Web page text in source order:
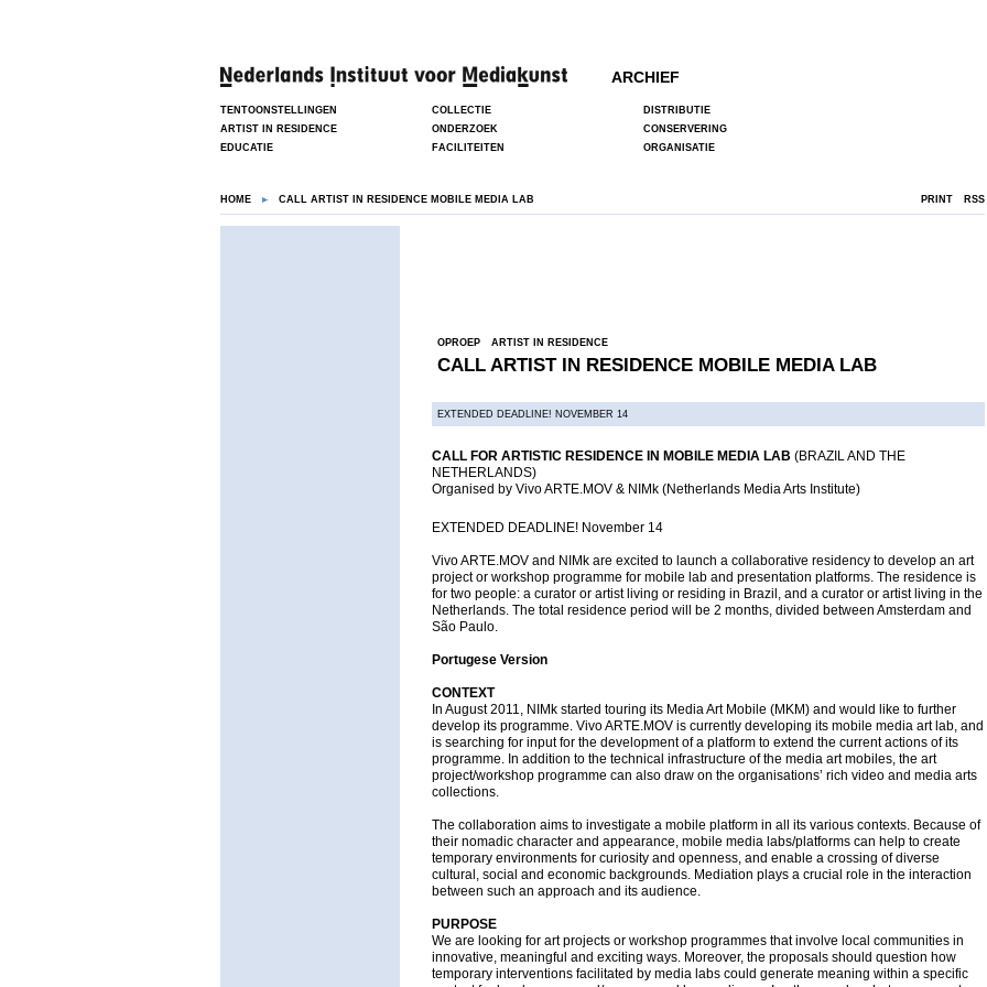
ARCHIEF
TENTOONSTELLINGEN COLLECTIE
DISTRIBUTIE
ARTIST IN RESIDENCE
ONDERZOEK
CONSERVERING
EDUCATIE
FACILITEITEN ORGANISATIE
HOME CALL ARTIST IN RESIDENCE MOBILE MEDIA LAB PRINT RSS
OPROEP ARTIST IN RESIDENCE
CALL ARTIST IN RESIDENCE MOBILE MEDIA LAB
EXTENDED DEADLINE! NOVEMBER 14
CALL FOR ARTISTIC RESIDENCE IN MOBILE MEDIA LAB (BRAZIL AND THE
NETHERLANDS)
Organised by Vivo ARTE.MOV & NIMk (Netherlands Media Arts Institute)
EXTENDED DEADLINE! November 14
Vivo ARTE.MOV and NIMk are excited to launch a collaborative residency to develop an art
project or workshop programme for mobile lab and presentation platforms. The residence is
for two people: a curator or artist living or residing in Brazil, and a curator or artist living in the
Netherlands. The total residence period will be 2 months, divided between Amsterdam and
São Paulo.
Portugese Version
CONTEXT
In August 2011, NIMk started touring its Media Art Mobile (MKM) and would like to further
develop its programme. Vivo ARTE.MOV is currently developing its mobile media art lab, and
is searching for input for the development of a platform to extend the current actions of its
programme. In addition to the technical infrastructure of the media art mobiles, the art
project/workshop programme can also draw on the organisations’ rich video and media arts
collections.
The collaboration aims to investigate a mobile platform in all its various contexts. Because of
their nomadic character and appearance, mobile media labs/platforms can help to create
temporary environments for curiosity and openness, and enable a crossing of diverse
cultural, social and economic backgrounds. Mediation plays a crucial role in the interaction
between such an approach and its audience.
PURPOSE
We are looking for art projects or workshop programmes that involve local communities in
innovative, meaningful and exciting ways. Moreover, the proposals should question how
temporary interventions facilitated by media labs could generate meaning within a specific